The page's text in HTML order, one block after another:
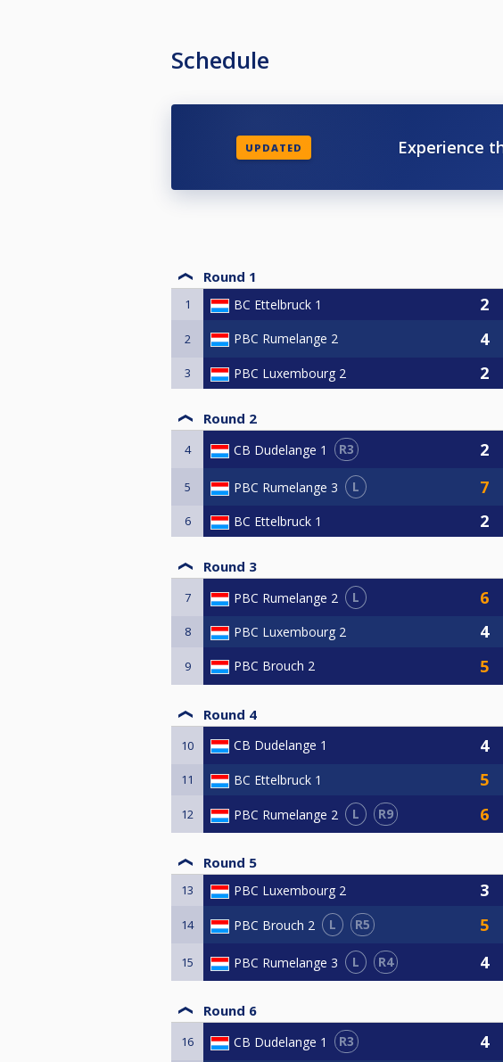
Schedule
UPDATED Experience
Round 1
1 BC Ettelbruck 1
2 PBC Rumelange 2
3 PBC Luxembourg 2
Round 2
4 CB Dudelange 1 R3
5 PBC Rumelange 3 L
6 BC Ettelbruck 1
Round 3
7 PBC Rumelange 2 L
8 PBC Luxembourg 2
9 PBC Brouch 2
Round 4
10 CB Dudelange 1
11 BC Ettelbruck 1
12 PBC Rumelange 2 L R9
Round 5
13 PBC Luxembourg 2
14 PBC Brouch 2 L R5
15 PBC Rumelange 3 L R4
Round 6
16 CB Dudelange 1 R3